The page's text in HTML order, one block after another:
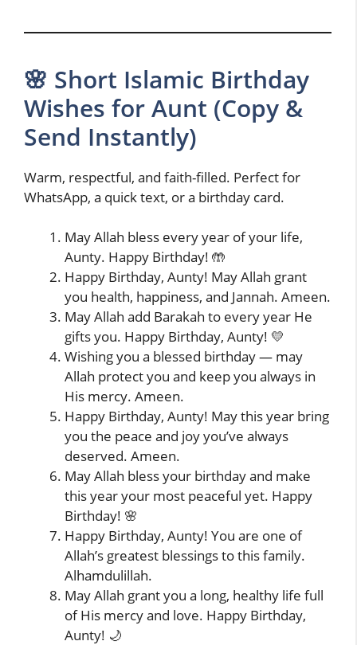
🌸 Short Islamic Birthday
Wishes for Aunt (Copy &
Send Instantly)
Warm, respectful, and faith-filled. Perfect for
WhatsApp, a quick text, or a birthday card.
May Allah bless every year of your life,
Aunty. Happy Birthday! 🤲
Happy Birthday, Aunty! May Allah grant
you health, happiness, and Jannah. Ameen.
May Allah add Barakah to every year He
gifts you. Happy Birthday, Aunty! 💛
Wishing you a blessed birthday — may
Allah protect you and keep you always in
His mercy. Ameen.
Happy Birthday, Aunty! May this year bring
you the peace and joy you’ve always
deserved. Ameen.
May Allah bless your birthday and make
this year your most peaceful yet. Happy
Birthday! 🌸
Happy Birthday, Aunty! You are one of
Allah’s greatest blessings to this family.
Alhamdulillah.
May Allah grant you a long, healthy life full
of His mercy and love. Happy Birthday,
Aunty! 🌙